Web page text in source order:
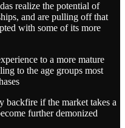
realize the potential of
and are pulling off that
with some of its more
to a more mature
to the age groups most
backfire if the market takes a
further demonized